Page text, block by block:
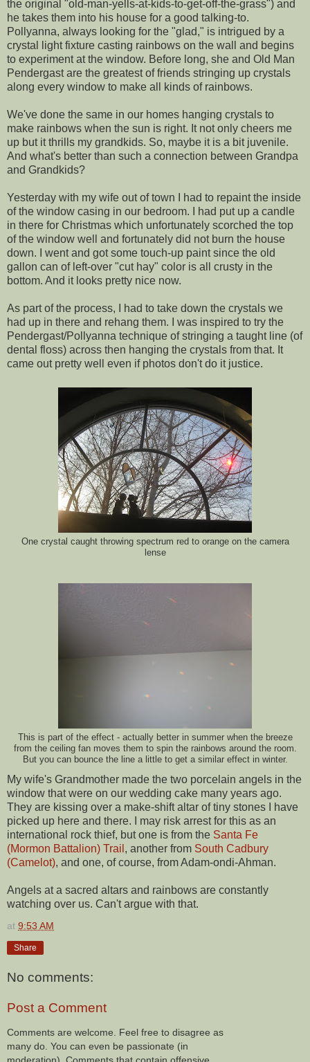
the original "old-man-yells-at-kids-to-get-off-the-grass") and
he takes them into his house for a good talking-to.
Pollyanna, always looking for the "glad," is intrigued by a
crystal light fixture casting rainbows on the wall and begins
to experiment at the window. Before long, she and Old Man
Pendergast are the greatest of friends stringing up crystals
along every window to make all kinds of rainbows.
We've done the same in our homes hanging crystals to
make rainbows when the sun is right. It not only cheers me
up but it thrills my grandkids. So, maybe it is a bit juvenile.
And what's better than such a connection between Grandpa
and Grandkids?
Yesterday with my wife out of town I had to repaint the inside
of the window casing in our bedroom. I had put up a candle
in there for Christmas which unfortunately scorched the top
of the window well and fortunately did not burn the house
down. I went and got some touch-up paint since the old
gallon can of left-over "cut hay" color is all crusty in the
bottom. And it looks pretty nice now.
As part of the process, I had to take down the crystals we
had up in there and rehang them. I was inspired to try the
Pendergast/Pollyanna technique of stringing a taught line (of
dental floss) across then hanging the crystals from that. It
came out pretty well even if photos don't do it justice.
One crystal caught throwing spectrum red to orange on the camera
lense
This is part of the effect - actually better in summer when the breeze
from the ceiling fan moves them to spin the rainbows around the room.
But you can bounce the line a little to get a similar effect in winter.
My wife's Grandmother made the two porcelain angels in the
window that were on our wedding cake many years ago.
They are kissing over a make-shift altar of tiny stones I have
picked up here and there. I may risk arrest for this as an
international rock thief, but one is from the Santa Fe
(Mormon Battalion) Trail , another from South Cadbury
(Camelot), and one, of course, from Adam-ondi-Ahman.
Angels at a sacred altars and rainbows are constantly
watching over us. Can't argue with that.
at 9:53 AM
Share
No comments:
Post a Comment
Comments are welcome. Feel free to disagree as
many do. You can even be passionate (in